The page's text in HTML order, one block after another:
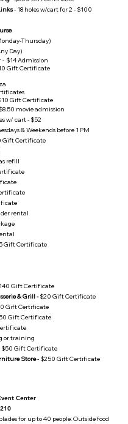
- 18 holes w/cart for 2 - $100
Thursday)
Day)
- $14 Admission
Gift Certificate
Gift Certificate
movie admission
w/ cart - $52
& Weekends before 1 PM​
Gift Certificate
refill
rental
Gift Certificate
Gift Certificate
​& Grill-$20 Gift Certificate
Gift Certificate
Gift Certificate
or training​
$50 Gift Certificate
Store- $250 Gift Certificate
Center
for up to 40 people. Outside food